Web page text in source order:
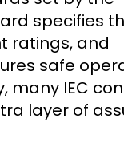
specifies
ratings, and
safe
many IEC
layer of